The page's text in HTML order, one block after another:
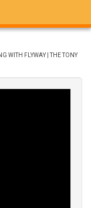
WITH FLYWAY | THE TONY